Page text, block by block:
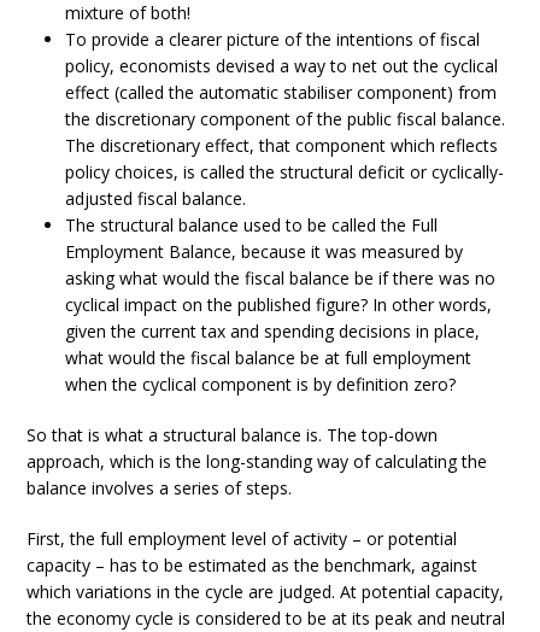
mixture of both!
To provide a clearer picture of the intentions of fiscal
policy, economists devised a way to net out the cyclical
effect (called the automatic stabiliser component) from
the discretionary component of the public fiscal balance.
The discretionary effect, that component which reflects
policy choices, is called the structural deficit or cyclically-
adjusted fiscal balance.
The structural balance used to be called the Full
Employment Balance, because it was measured by
asking what would the fiscal balance be if there was no
cyclical impact on the published figure? In other words,
given the current tax and spending decisions in place,
what would the fiscal balance be at full employment
when the cyclical component is by definition zero?
So that is what a structural balance is. The top-down
approach, which is the long-standing way of calculating the
balance involves a series of steps.
First, the full employment level of activity – or potential
capacity – has to be estimated as the benchmark, against
which variations in the cycle are judged. At potential capacity,
the economy cycle is considered to be at its peak and neutral